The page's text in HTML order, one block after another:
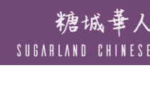
main
content